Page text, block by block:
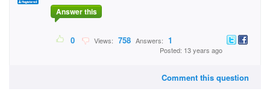
Answer this
0 Views: 758 Answers: 1
Posted: 13 years ago
Comment this question